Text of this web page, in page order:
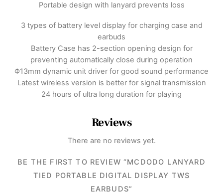
Portable design with lanyard prevents loss
3 types of battery level display for charging case and
earbuds
Battery Case has 2-section opening design for
preventing automatically close during operation
Φ13mm dynamic unit driver for good sound performance
Latest wireless version is better for signal transmission
24 hours of ultra long duration for playing
Reviews
There are no reviews yet.
BE THE FIRST TO REVIEW “MCDODO LANYARD
TIED PORTABLE DIGITAL DISPLAY TWS
EARBUDS”